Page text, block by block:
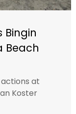
Bingin
Beach
at
Koster